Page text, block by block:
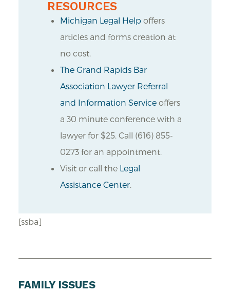
RESOURCES
Michigan Legal Help offers
articles and forms creation at
no cost.
The Grand Rapids Bar
Association Lawyer Referral
and Information Service offers
a 30 minute conference with a
lawyer for $25. Call (616) 855-
0273 for an appointment.
Visit or call the Legal
Assistance Center.
[ssba]
FAMILY ISSUES